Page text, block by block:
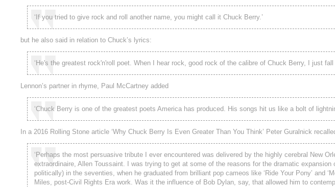
‘If you tried to give rock and roll another name, you might call it Chuck Berry.’
but he also said in relation to Chuck’s lyrics:
‘He's the greatest rock'n'roll poet. When I hear rock, good rock of the calibre of Chuck Berry, I just
Lennon’s partner in rhyme, Paul McCartney added
‘Chuck Berry is one of the greatest poets America has produced. His songs hit us like a bolt of
In a 2016 Rolling Stone article ‘Why Chuck Berry Is Even Greater Than You Think’ Peter Guralnick
‘Perhaps the most persuasive tribute I ever encountered was delivered by the highly cerebral New
extraordinaire, Allen Toussaint. I was trying to get at some of the reasons for the dramatic
politically) in the seventies, when he graduated from brilliant pop cameos like ‘Ride Your Pony’ and
Miles, post-Civil Rights Era work. Was it the influence of Bob Dylan, say, that allowed him to